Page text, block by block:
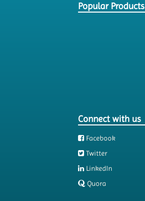
Popular Products
Connect with us
Facebook
Twitter
LinkedIn
Quora